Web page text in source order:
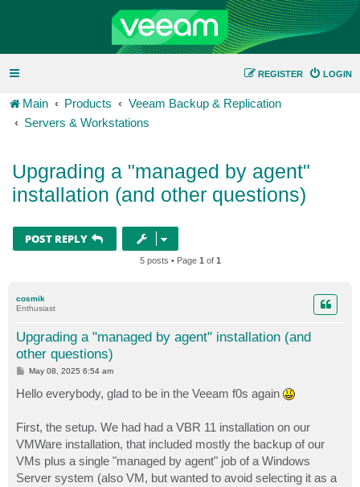
LOGIN
REGISTER
Main Products
Veeam Backup & Replication
Servers & Workstations
Upgrading a "managed by agent"
installation (and other questions)
POST REPLY
5 posts • Page 1 of 1
cosmik
Enthusiast
Upgrading a "managed by agent" installation (and
other questions)
P
t
May 08, 2025 6:54 am
Hello everybody, glad to be in the Veeam f0s again
First, the setup. We had had a VBR 11 installation on our
VMWare installation, that included mostly the backup of our
VMs plus a single "managed by agent" job of a Windows
Server system (also VM, but wanted to avoid selecting it as a